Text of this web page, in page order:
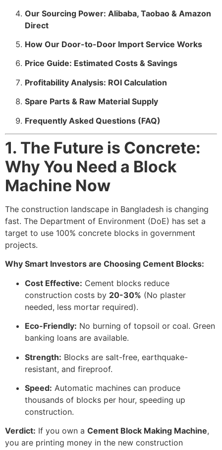
Our Sourcing Power: Alibaba, Taobao & Amazon
Direct
How Our Door-to-Door Import Service Works
Price Guide: Estimated Costs & Savings
Profitability Analysis: ROI Calculation
Spare Parts & Raw Material Supply
Frequently Asked Questions (FAQ)
1. The Future is Concrete:
Why You Need a Block
Machine Now
The construction landscape in Bangladesh is changing
fast. The Department of Environment (DoE) has set a
target to use 100% concrete blocks in government
projects.
Why Smart Investors are Choosing Cement Blocks:
Cost Effective: Cement blocks reduce
construction costs by 20-30% (No plaster
needed, less mortar required).
Eco-Friendly: No burning of topsoil or coal. Green
banking loans are available.
Strength: Blocks are salt-free, earthquake-
resistant, and fireproof.
Speed: Automatic machines can produce
thousands of blocks per hour, speeding up
construction.
Verdict: If you own a Cement Block Making Machine,
you are printing money in the new construction